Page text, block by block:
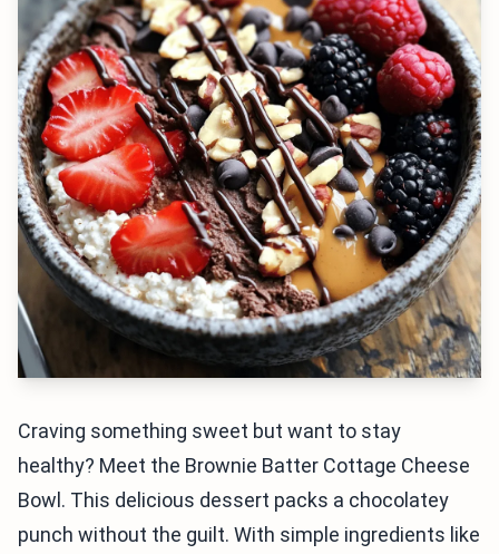
Craving something sweet but want to stay
healthy? Meet the Brownie Batter Cottage Cheese
Bowl. This delicious dessert packs a chocolatey
punch without the guilt. With simple ingredients like